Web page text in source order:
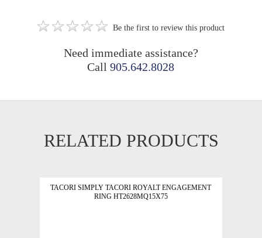
Be the first to review this product
Need immediate assistance?
Call905.642.8028
RELATED PRODUCTS
TACORI SIMPLY TACORI ROYALT ENGAGEMENT
RING HT2628MQ15X75